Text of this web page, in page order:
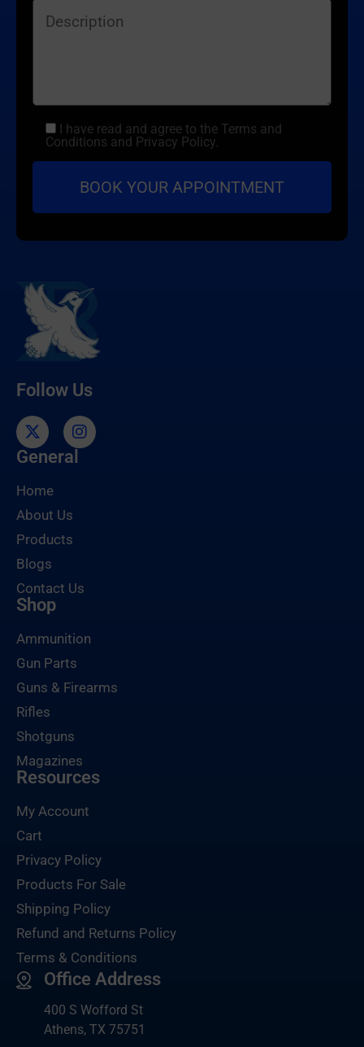
I have read and agree to the Terms and
Conditions and Privacy Policy.
Follow Us
General
Home
About Us
Products
Blogs
Contact Us
Shop
Ammunition
Gun Parts
Guns & Firearms
Rifles
Shotguns
Magazines
Resources
My Account
Cart
Privacy Policy
Products For Sale
Shipping Policy
Refund and Returns Policy
Terms & Conditions
Office Address
400 S Wofford St
Athens, TX 75751